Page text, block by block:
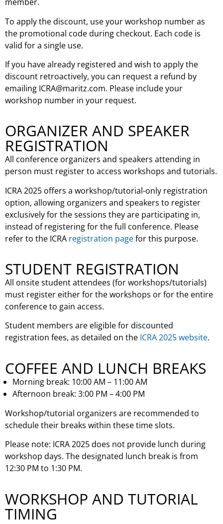
To apply the discount, use your workshop number as
the promotional code during checkout. Each code is
valid for a single use.
If you have already registered and wish to apply the
discount retroactively, you can request a refund by
emailing ICRA@maritz.com. Please include your
workshop number in your request.
ORGANIZER AND SPEAKER
REGISTRATION
All conference organizers and speakers attending in
person must register to access workshops and tutorials.
ICRA 2025 offers a workshop/tutorial-only registration
option, allowing organizers and speakers to register
exclusively for the sessions they are participating in,
instead of registering for the full conference. Please
refer to the ICRA registration pagefor this purpose.
STUDENT REGISTRATION
All onsite student attendees (for workshops/tutorials)
must register either for the workshops or for the entire
conference to gain access.
Student members are eligible for discounted
registration fees, as detailed on the ICRA 2025 website.
COFFEE AND LUNCH BREAKS
Morning break: 10:00 AM – 11:00 AM
Afternoon break: 3:00 PM – 4:00 PM
Workshop/tutorial organizers are recommended to
schedule their breaks within these time slots.
Please note: ICRA 2025 does not provide lunch during
workshop days. The designated lunch break is from
12:30 PM to 1:30 PM.
WORKSHOP AND TUTORIAL
TIMING